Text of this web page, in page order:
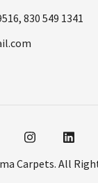
, 830 549 1341
Carpets. All